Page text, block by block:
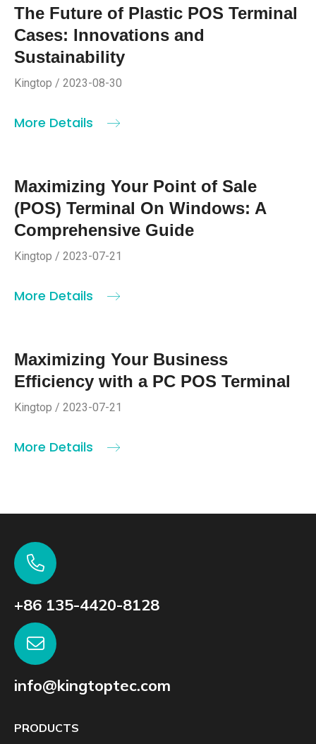
The Future of Plastic POS Terminal
Cases: Innovations and
Sustainability
Kingtop / 2023-08-30
More Details
Maximizing Your Point of Sale
(POS) Terminal On Windows: A
Comprehensive Guide
Kingtop / 2023-07-21
More Details
Maximizing Your Business
Efficiency with a PC POS Terminal
Kingtop / 2023-07-21
More Details
+86 135-4420-8128
info@kingtoptec.com
PRODUCTS